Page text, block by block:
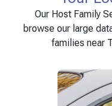
Our Host Family
browse our large
families near